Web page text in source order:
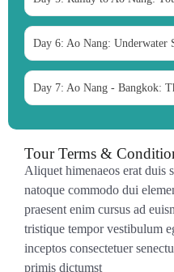
Day 6: Ao Nang: Underwater
Day 7: Ao Nang - Bangkok:
Tour Terms &
Aliquet himenaeos erat duis
natoque commodo dui
praesent enim cursus ad
tristique tempor vestibulum
inceptos consectetuer
primis dictumst